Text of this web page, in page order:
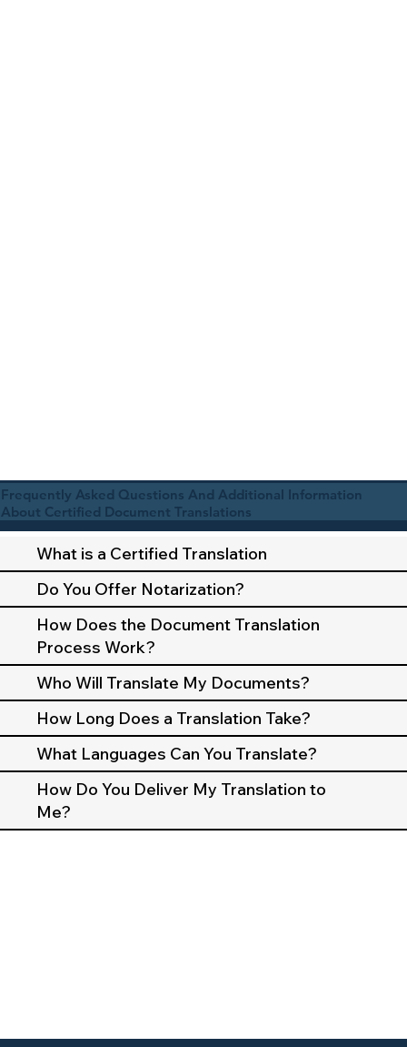
Frequently Asked Questions And Additional Information
About Certified Document Translations
What is a Certified Translation
Do You Offer Notarization?
How Does the Document Translation
Process Work?
Who Will Translate My Documents?
How Long Does a Translation Take?
What Languages Can You Translate?
How Do You Deliver My Translation to
Me?